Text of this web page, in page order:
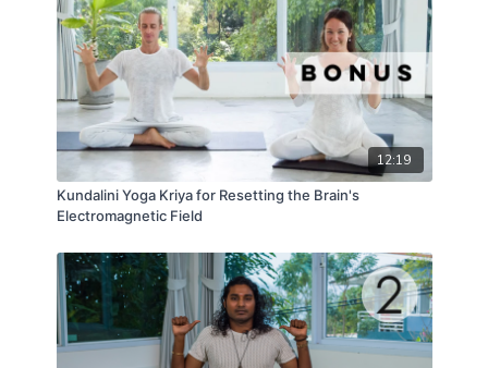
12:19
Kundalini Yoga Kriya for Resetting the Brain's
Electromagnetic Field